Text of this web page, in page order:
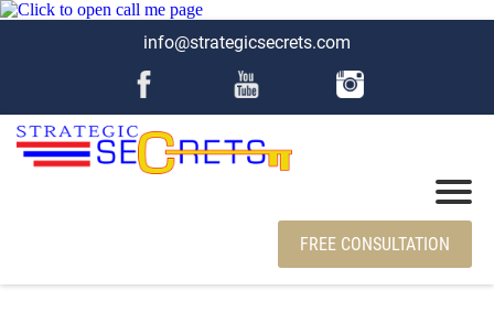
info@strategicsecrets.com
FREE CONSULTATION